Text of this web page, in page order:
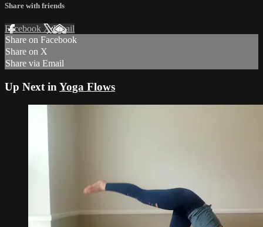
Share with friends
Facebook XEmail
Share on Facebook
Share on X
Share via Email
Up Next in Yoga Flows